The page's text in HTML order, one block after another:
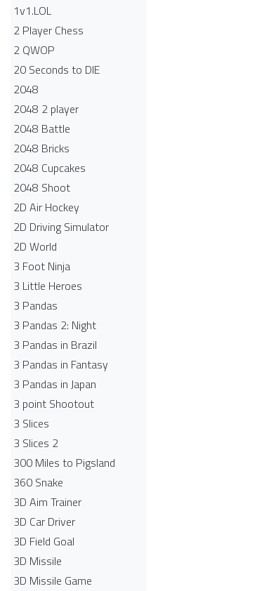
1v1.LOL
2 Player Chess
2 QWOP
20 Seconds to DIE
2048
2048 2 player
2048 Battle​
2048 Bricks
2048 Cupcakes
2048 Shoot
2D Air Hockey
2D Driving Simulator
2D World
3 Foot Ninja
3 Little Heroes
3 Pandas
3 Pandas 2: Night
3 Pandas in Brazil
3 Pandas in Fantasy
3 Pandas in Japan
3 point Shootout
3 Slices
3 Slices 2
300 Miles to Pigsland
360 Snake
3D Aim Trainer
3D Car Driver
3D Field Goal
3D Missile
3D Missile Game